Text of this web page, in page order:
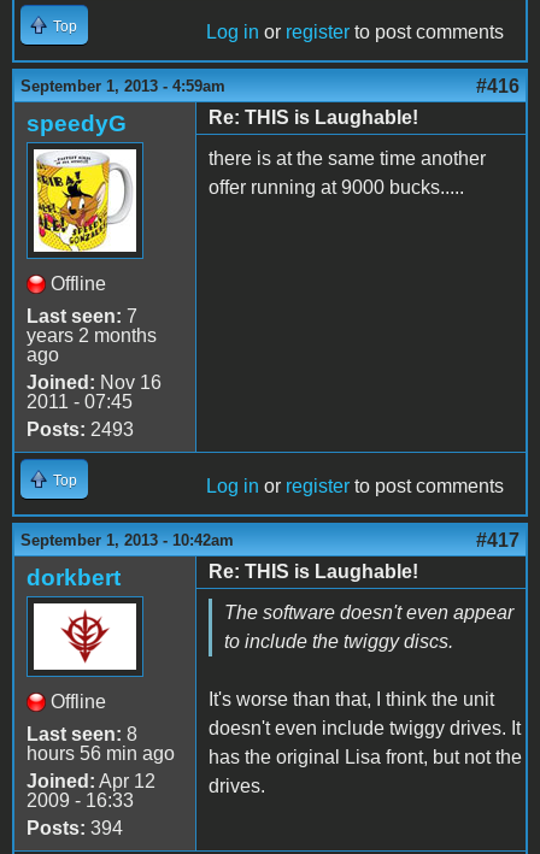
Top Log in or register to post comments
September 1, 2013 - 4:59am #416
speedyG
Offline
Last seen: 7
years 2 months
ago
Joined: Nov 16
2011 - 07:45
Posts: 2493
Re: THIS is Laughable!
there is at the same time another
offer running at 9000 bucks.....
Top Log in or register to post comments
September 1, 2013 - 10:42am #417
dorkbert
Offline
Last seen: 8
hours 56 min ago
Joined: Apr 12
2009 - 16:33
Posts: 394
Re: THIS is Laughable!
The software doesn't even appear
to include the twiggy discs.
It's worse than that, I think the unit
doesn't even include twiggy drives. It
has the original Lisa front, but not the
drives.